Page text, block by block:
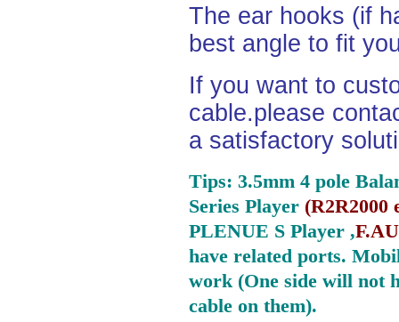
The ear hooks (if
best angle to fit
If you want to
cable.please
a satisfactory
Tips: 3.5mm 4 pole
Series Player (R2R2000
PLENUE S Player ,
have related ports.
work (One side will not
cable on them).